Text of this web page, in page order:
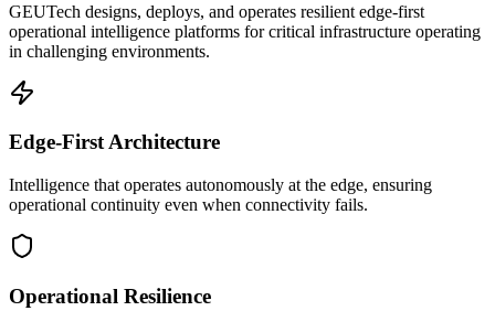
GEUTech designs, deploys, and operates resilient edge-first
operational intelligence platforms for critical infrastructure operating
in challenging environments.
Edge-First Architecture
Intelligence that operates autonomously at the edge, ensuring
operational continuity even when connectivity fails.
Operational Resilience